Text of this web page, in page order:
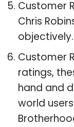
Customer
Chris
objectively.
Customer
ratings,
hand and
world